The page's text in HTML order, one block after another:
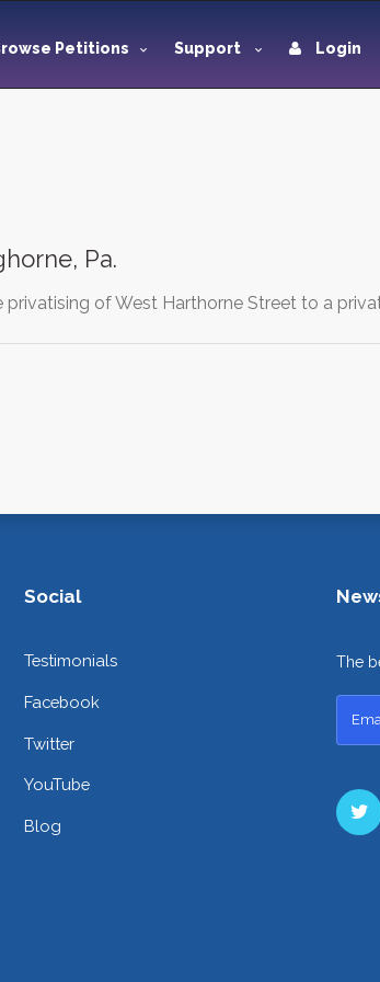
Petitions Support Login
Pa.
of West Harthorne Street to a
Social
Testimonials
Facebook
Twitter
YouTube
Blog
The